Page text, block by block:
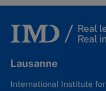
Lausanne
International Institute for